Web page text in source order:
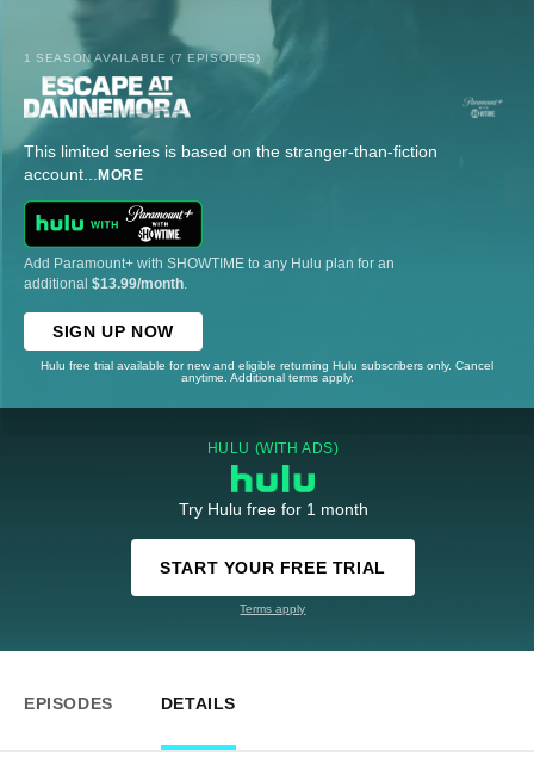
1 SEASON AVAILABLE (7 EPISODES)
This limited series is based on the stranger-than-fiction
account... MORE
Add Paramount+ with SHOWTIME to any Hulu plan for an
additional $13.99/month
SIGN UP NOW
Hulu free trial available for new and eligible returning Hulu subscribers only. Cancel
anytime. Additional terms apply.
HULU (WITH ADS)
Try Hulu free for 1 month
START YOUR FREE TRIAL
Terms apply
EPISODES DETAILS